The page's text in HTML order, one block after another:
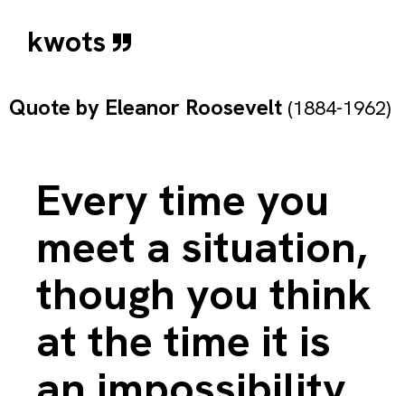
kwots
Quote by Eleanor Roosevelt (1884-1962)
Every time you
meet a situation,
though you think
at the time it is